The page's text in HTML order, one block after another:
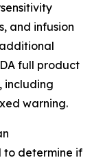
and infusion
full product
including
warning.
to determine if